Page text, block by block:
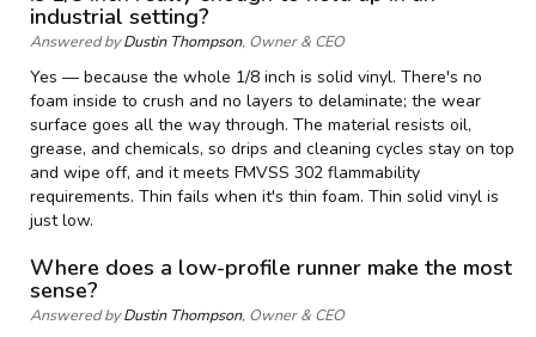
industrial setting?
Answered byDustin Thompson, Owner & CEO
Yes — because the whole 1/8 inch is solid vinyl. There's no
foam inside to crush and no layers to delaminate; the wear
surface goes all the way through. The material resists oil,
grease, and chemicals, so drips and cleaning cycles stay on top
and wipe off, and it meets FMVSS 302 flammability
requirements. Thin fails when it's thin foam. Thin solid vinyl is
just low.
Where does a low-profile runner make the most
sense?
Answered byDustin Thompson, Owner & CEO